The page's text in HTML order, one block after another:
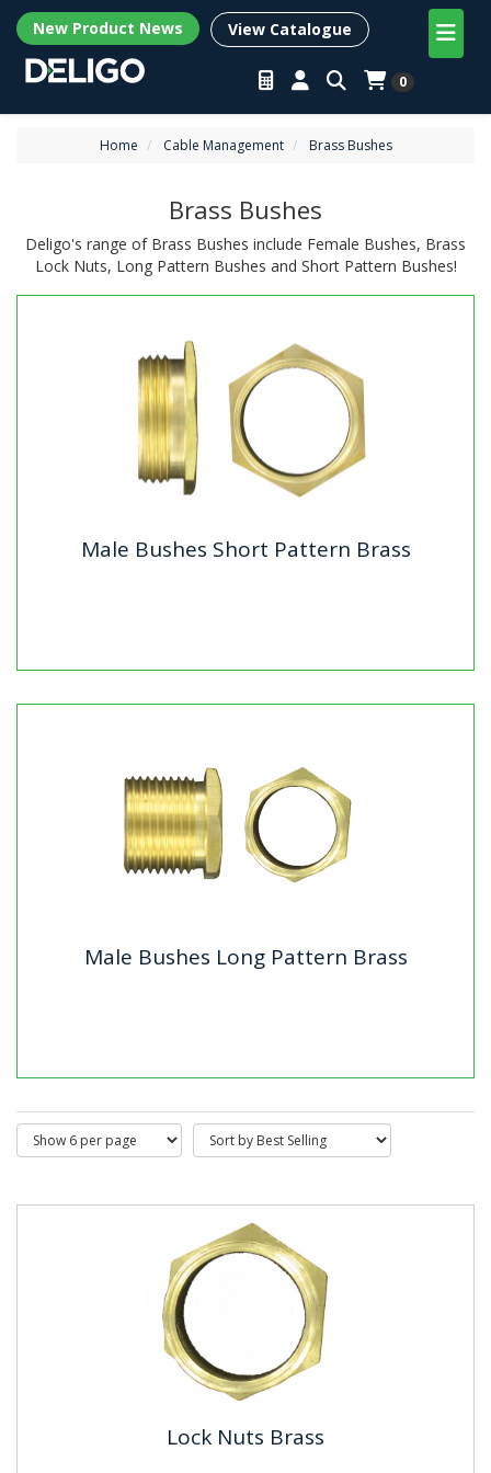
New Product News View Catalogue
0
Home Cable Management Brass Bushes
Brass Bushes
Deligo's range of Brass Bushes include Female Bushes, Brass
Lock Nuts, Long Pattern Bushes and Short Pattern Bushes!
Male Bushes Short Pattern Brass
Male Bushes Long Pattern Brass
Lock Nuts Brass